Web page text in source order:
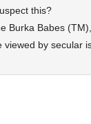
this?
Burka Babes
by secular